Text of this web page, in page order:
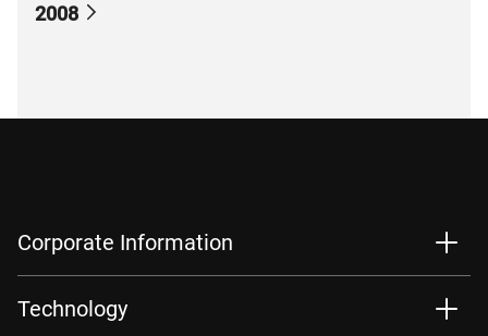
2008
Corporate Information
Technology